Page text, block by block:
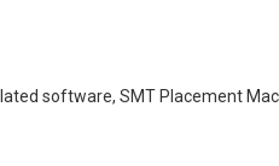
software, SMT Placement